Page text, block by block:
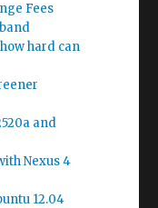
Fees
hard can
and
Nexus 4
12.04